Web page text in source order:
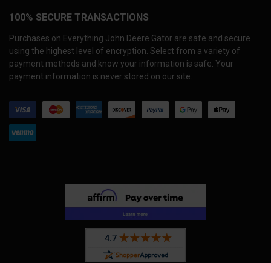
100% SECURE TRANSACTIONS
Purchases on Everything John Deere Gator are safe and secure
using the highest level of encryption. Select from a variety of
payment methods and know your information is safe. Your
payment information is never stored on our site.